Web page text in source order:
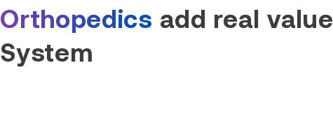
Orthopedics add real
System